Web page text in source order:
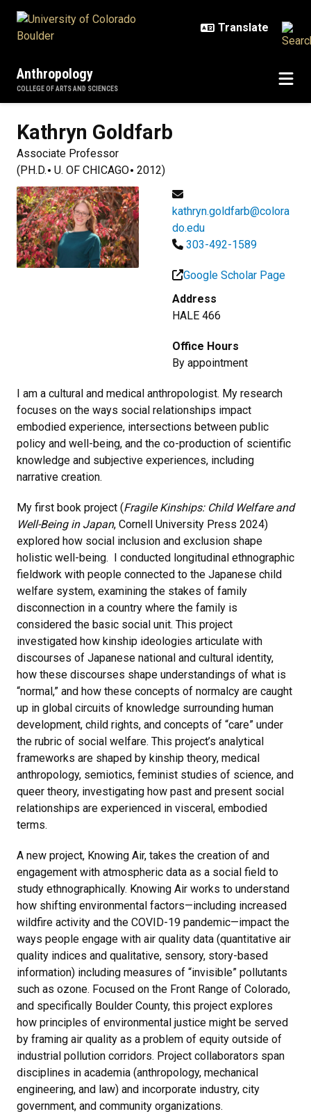
Anthropology
COLLEGE OF ARTS AND SCIENCES
Kathryn Goldfarb
Associate Professor
(PH.D.
U. OF CHICAGO 2012)
kathryn.goldfarb@colora
do.edu
303-492-1589
Google Scholar Page
Address
HALE 466
Office Hours
By appointment
I am a cultural and medical anthropologist. My research
focuses on the ways social relationships impact
embodied experience, intersections between public
policy and well-being, and the co-production of scientific
knowledge and subjective experiences, including
narrative creation.
My first book project (Fragile Kinships: Child Welfare and
Well-Being in Japan, Cornell University Press 2024)
explored how social inclusion and exclusion shape
holistic well-being. I conducted longitudinal ethnographic
fieldwork with people connected to the Japanese child
welfare system, examining the stakes of family
disconnection in a country where the family is
considered the basic social unit. This project
investigated how kinship ideologies articulate with
discourses of Japanese national and cultural identity,
how these discourses shape understandings of what is
“normal,” and how these concepts of normalcy are caught
up in global circuits of knowledge surrounding human
development, child rights, and concepts of “care” under
the rubric of social welfare. This project’s analytical
frameworks are shaped by kinship theory, medical
anthropology, semiotics, feminist studies of science, and
queer theory, investigating how past and present social
relationships are experienced in visceral, embodied
terms.
A new project, Knowing Air, takes the creation of and
engagement with atmospheric data as a social field to
study ethnographically. Knowing Air works to understand
how shifting environmental factors—including increased
wildfire activity and the COVID-19 pandemic—impact the
ways people engage with air quality data (quantitative air
quality indices and qualitative, sensory, story-based
information) including measures of “invisible” pollutants
such as ozone. Focused on the Front Range of Colorado,
and specifically Boulder County, this project explores
how principles of environmental justice might be served
by framing air quality as a problem of equity outside of
industrial pollution corridors. Project collaborators span
disciplines in academia (anthropology, mechanical
engineering, and law) and incorporate industry, city
government, and community organizations.